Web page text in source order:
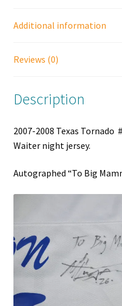
quantity
Additional information
Reviews (0)
Description
2007-2008 Texas Tornado
Waiter night jersey.
Autographed “To Big